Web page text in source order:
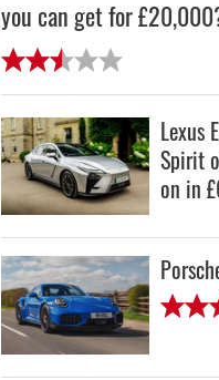
you can get for
Lexus
Spirit
on in